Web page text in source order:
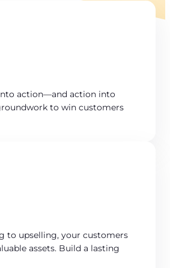
action—and action into
to win customers
to upselling, your customers
assets. Build a lasting